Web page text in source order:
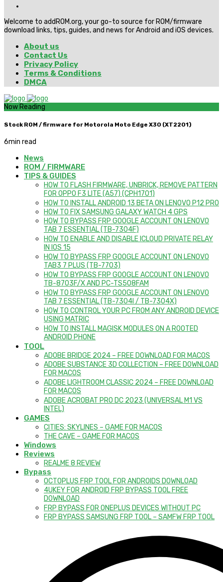
Welcome to addROM.org, your go-to source for ROM/firmware
download links, tips, guides, and news for Android and iOS devices.
About us
Contact Us
Privacy Policy
Terms & Conditions
DMCA
Now Reading
Stock ROM / firmware for Motorola Moto Edge X30 (XT2201)
6min read
News
ROM / FIRMWARE
TIPS & GUIDES
HOW TO FLASH FIRMWARE, UNBRICK, REMOVE PATTERN
FOR OPPO F3 LITE (A57) (CPH1701)
HOW TO INSTALL ANDROID 13 BETA ON LENOVO P12 PRO
HOW TO FIX SAMSUNG GALAXY WATCH 4 GPS
HOW TO BYPASS FRP GOOGLE ACCOUNT ON LENOVO
TAB 7 ESSENTIAL (TB-7304F)
HOW TO ENABLE AND DISABLE ICLOUD PRIVATE RELAY
IN IOS 15
HOW TO BYPASS FRP GOOGLE ACCOUNT ON LENOVO
TAB3 7 PLUS (TB-7703)
HOW TO BYPASS FRP GOOGLE ACCOUNT ON LENOVO
TB-8703F/X AND PC-TS508FAM
HOW TO BYPASS FRP GOOGLE ACCOUNT ON LENOVO
TAB 7 ESSENTIAL (TB-7304I / TB-7304X)
HOW TO CONTROL YOUR PC FROM ANY ANDROID DEVICE
USING MATRIC
HOW TO INSTALL MAGISK MODULES ON A ROOTED
ANDROID PHONE
TOOL
ADOBE BRIDGE 2024 – FREE DOWNLOAD FOR MACOS
ADOBE SUBSTANCE 3D COLLECTION – FREE DOWNLOAD
FOR MACOS
ADOBE LIGHTROOM CLASSIC 2024 – FREE DOWNLOAD
FOR MACOS
ADOBE ACROBAT PRO DC 2023 (UNIVERSAL M1 VS
INTEL)
GAMES
CITIES: SKYLINES – GAME FOR MACOS
THE CAVE – GAME FOR MACOS
Windows
Reviews
REALME 8 REVIEW
Bypass
OCTOPLUS FRP TOOL FOR ANDROIDS DOWNLOAD
4UKEY FOR ANDROID FRP BYPASS TOOL FREE
DOWNLOAD
FRP BYPASS FOR ONEPLUS DEVICES WITHOUT PC
FRP BYPASS SAMSUNG FRP TOOL – SAMFW FRP TOOL